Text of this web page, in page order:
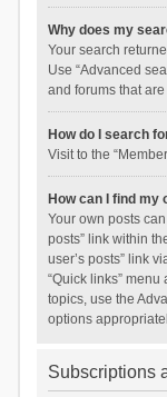
Why does my
Your search
Use “Advanced
and forums that
How do I search
Visit to the
How can I find my
Your own posts
posts” link within
user’s posts” link
“Quick links”
topics, use the
options
Subscriptions